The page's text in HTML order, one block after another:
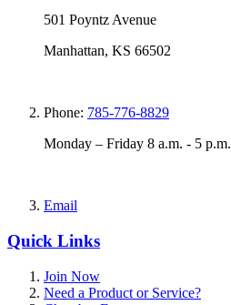
501 Poyntz Avenue
Manhattan, KS 66502
Phone: 785-776-8829
Monday – Friday 8 a.m. - 5 p.m.
Email
Quick Links
Join Now
Need a Product or Service?